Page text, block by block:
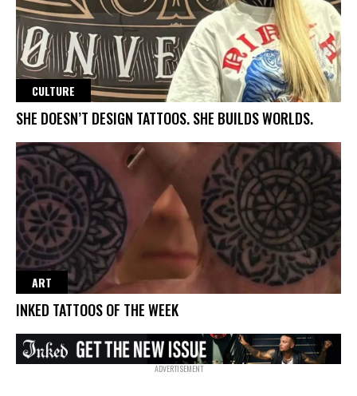
CULTURE
SHE DOESN’T DESIGN TATTOOS. SHE BUILDS WORLDS.
ART
INKED TATTOOS OF THE WEEK